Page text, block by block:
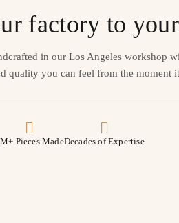
factory to
in our Los Angeles workshop
quality you can feel from the moment
Pieces MadeDecades of Expertise